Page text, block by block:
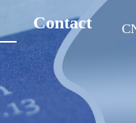
Contact